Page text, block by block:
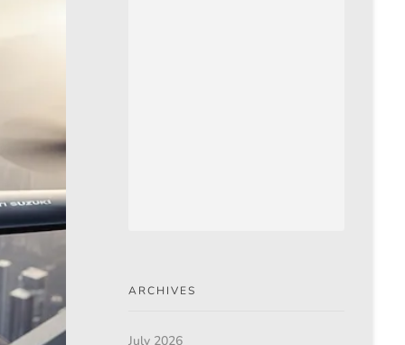
ARCHIVES
July 2026